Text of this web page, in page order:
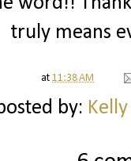
truly means
at 11:38 AM
by: